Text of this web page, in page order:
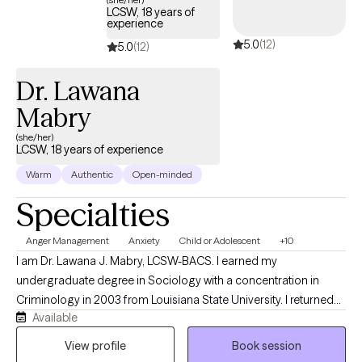
LCSW, 18 years of
experience
5.0(12) 5.0(12)
Dr. Lawana
Mabry
(she/her)
LCSW, 18 years of experience
Warm Authentic Open-minded
Specialties
Anger Management Anxiety Child or Adolescent +10
I am Dr. Lawana J. Mabry, LCSW-BACS. I earned my
undergraduate degree in Sociology with a concentration in
Criminology in 2003 from Louisiana State University. I returned
to LSU to obtain my Master of Social Work. I later obtained my
Doctor of Behavioral Health degree from Arizona State
Available
View profile
Book session